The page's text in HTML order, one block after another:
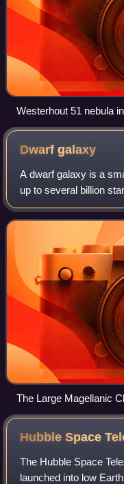
Westerhout 51 nebula
factories in the Milky
Dwarfgalaxy
A dwarf galaxy is a
up to several billion
100–400 billion stars.
closely orbits the Milky
The Large Magellanic
Way
Hubble Space
The Hubble Space
launched into low